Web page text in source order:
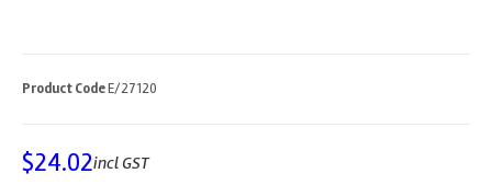
Product CodeE/27120
$24.02incl GST